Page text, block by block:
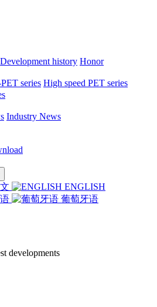
Development history Honor
series High speed PET series
Industry News
ENGLISH
葡萄牙语
developments